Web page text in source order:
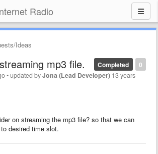
Radio
Ideas
0
Completed
mp3 file.
•updated byJona (Lead Developer) 13 years
on streaming the mp3 file? so that we can
desired time slot.